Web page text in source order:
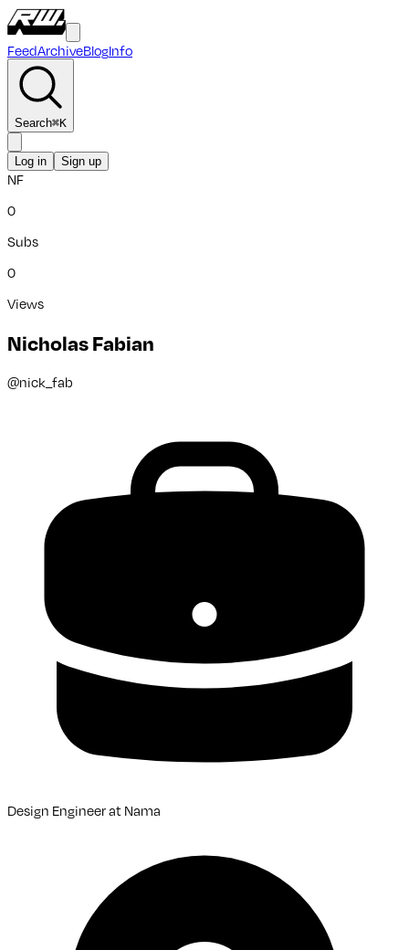
FeedArchiveBlogInfo
Search⌘K
Log in Sign up
NF
0
Subs
0
Views
Nicholas Fabian
@nick_fab
Design Engineerat Nama